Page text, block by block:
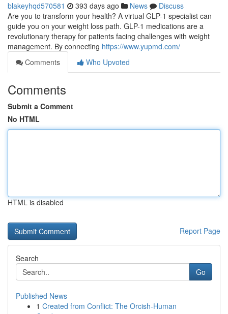
blakeyhqd570581 393 days ago News
Discuss
Are you to transform your health? A virtual GLP-1 specialist can
guide you on your weight loss path. GLP-1 medications are a
revolutionary therapy for patients facing challenges with weight
management. By connecting https://www.yupmd.com/
Comments
Who Upvoted
Comments
Submit a Comment
No HTML
HTML is disabled
Report Page
Search
Go
Published News
1 Created from Conflict: The Orcish-Human